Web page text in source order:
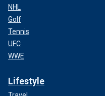
NHL
Golf
Tennis
UFC
WWE
Lifestyle